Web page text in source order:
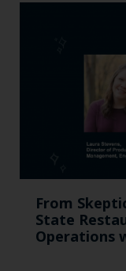
From
State
Operations